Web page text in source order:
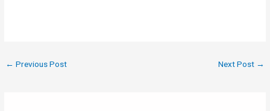
← Previous Post Next Post →